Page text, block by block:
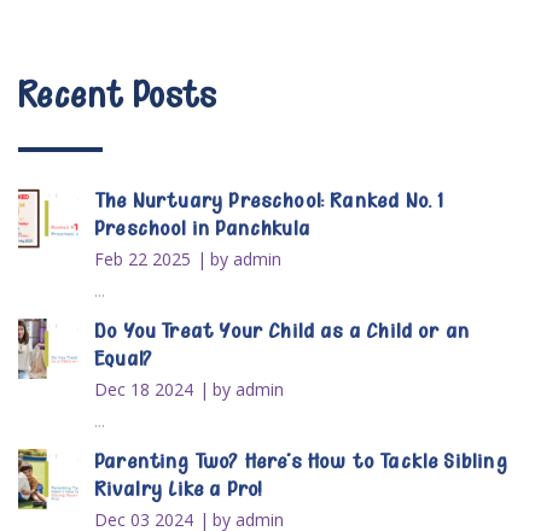
Recent Posts
The Nurtuary Preschool: Ranked No. 1
Preschool in Panchkula
Feb 22 2025
by admin
...
Do You Treat Your Child as a Child or an
Equal?
Dec 18 2024
by admin
...
Parenting Two? Here’s How to Tackle Sibling
Rivalry Like a Pro!
Dec 03 2024
by admin